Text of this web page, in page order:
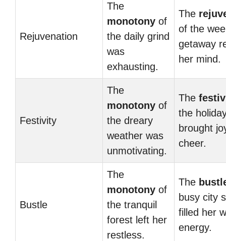
Rejuvenation
The
monotony of
the daily grind
was
exhausting.
The
of the
getaway
her mind.
Festivity
The
monotony of
the dreary
weather was
unmotivating.
The
the
brought
cheer.
Bustle
The
monotony of
the tranquil
forest left her
restless.
The
busy city
filled her
energy.